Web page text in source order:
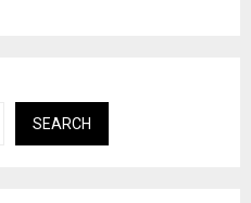
SEARCH